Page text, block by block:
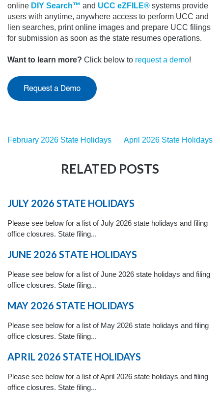
online DIY Search™ and UCC eZFILE® systems provide
users with anytime, anywhere access to perform UCC and
lien searches, print online images and prepare UCC filings
for submission as soon as the state resumes operations.
Want to learn more? Click below to request a demo!
February 2026 State Holidays April 2026 State Holidays
RELATED POSTS
JULY 2026 STATE HOLIDAYS
Please see below for a list of July 2026 state holidays and filing
office closures. State filing...
JUNE 2026 STATE HOLIDAYS
Please see below for a list of June 2026 state holidays and filing
office closures. State filing...
MAY 2026 STATE HOLIDAYS
Please see below for a list of May 2026 state holidays and filing
office closures. State filing...
APRIL 2026 STATE HOLIDAYS
Please see below for a list of April 2026 state holidays and filing
office closures. State filing...